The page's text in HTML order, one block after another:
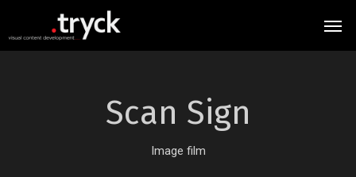
Scan Sign
Image film